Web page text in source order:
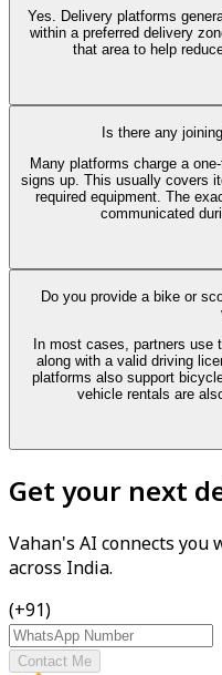
Yes. Delivery platforms
within a preferred delivery
that area to help
Is there any
Many platforms charge a
signs up. This usually covers
required equipment. The
communicated
Do you provide a bike or
In most cases, partners use
along with a valid driving
platforms also support
vehicle rentals are
Get your next
Vahan's AI connects
across India.
(+91)
Contact Me